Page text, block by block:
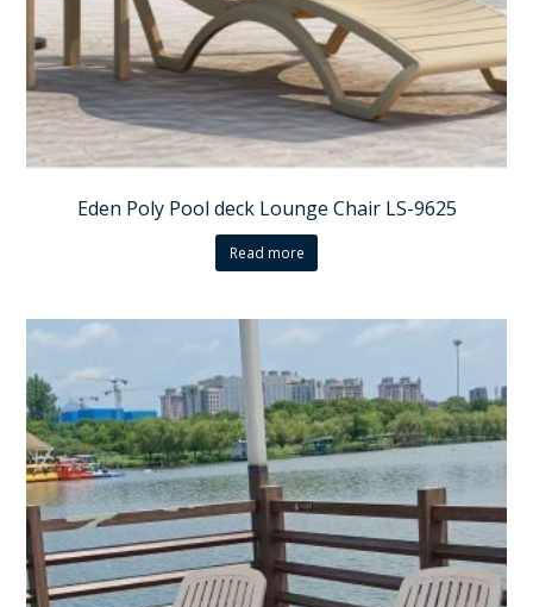
Eden Poly Pool deck Lounge Chair LS-9625
Read more